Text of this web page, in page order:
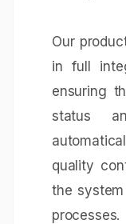
Our
in full
ensuring
status
quality
the